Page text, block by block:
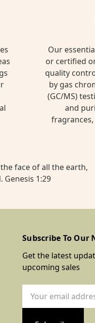
Our
or certified
quality
by gas
(GC/MS)
and
face of all the earth,
1:29
Subscribe To Our
Get the latest
upcoming sales
Address